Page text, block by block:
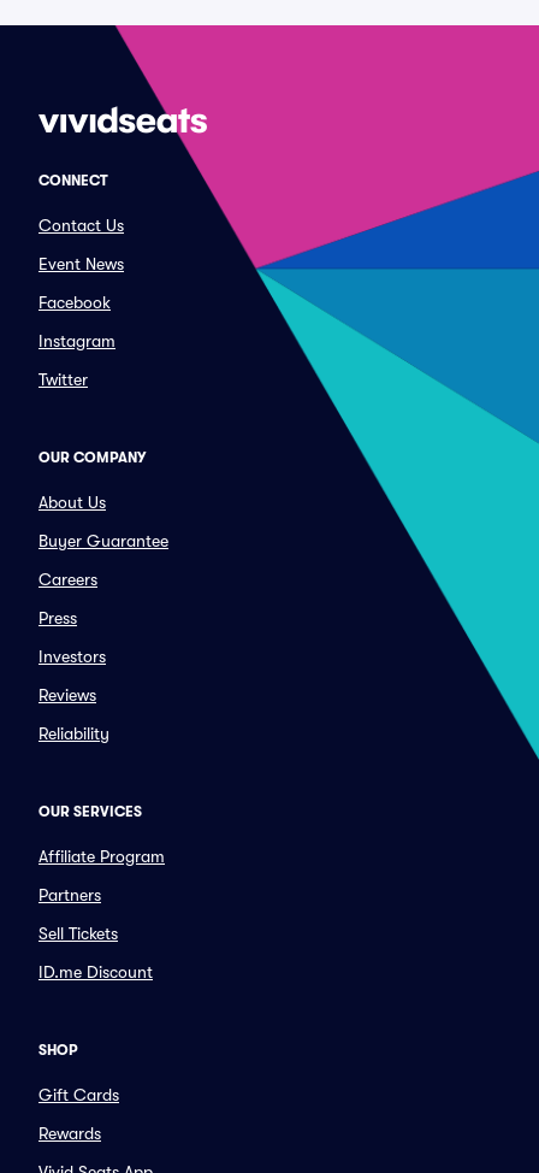
CONNECT
Contact Us
Event News
Facebook
Instagram
Twitter
OUR COMPANY
About Us
Buyer Guarantee
Careers
Press
Investors
Reviews
Reliability
OUR SERVICES
Affiliate Program
Partners
Sell Tickets
ID.me Discount
SHOP
Gift Cards
Rewards